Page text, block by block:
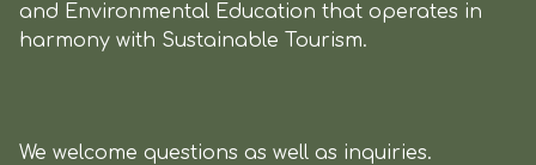
and Environmental Education that operates in
harmony with Sustainable Tourism.
We welcome questions as well as inquiries.